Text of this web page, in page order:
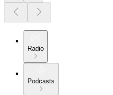
Radio
Podcasts